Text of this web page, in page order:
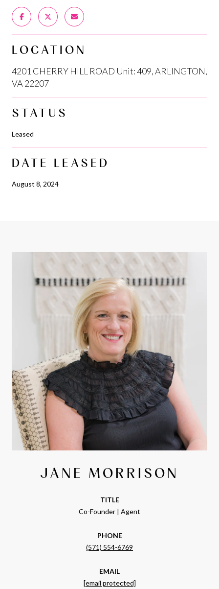
LOCATION
4201 CHERRY HILL ROAD Unit: 409, ARLINGTON,
VA 22207
STATUS
Leased
DATE LEASED
August 8, 2024
JANE MORRISON
TITLE
Co-Founder | Agent
PHONE
(571) 554-6769
EMAIL
[email protected]